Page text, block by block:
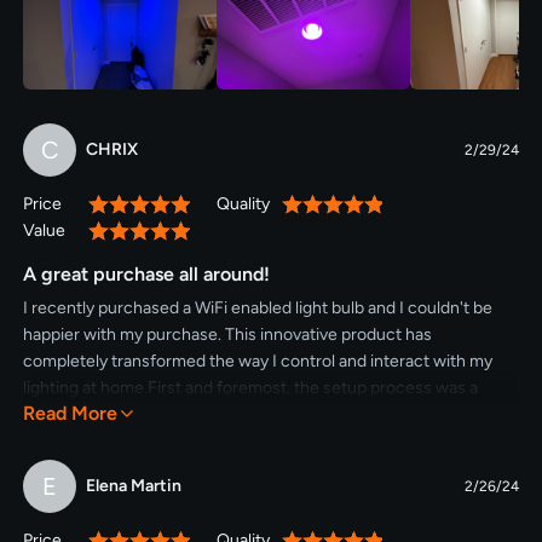
C CHRIX 2/29/24
Price 100% Quality
100%
Value
100%
A great purchase all around!
I recently purchased a WiFi enabled light bulb and I couldn't be
happier with my purchase. This innovative product has
completely transformed the way I control and interact with my
lighting at home.First and foremost, the setup process was a
breeze. I simply screwed the bulb into my existing light socket
Within minutes, I was able to connect the bulb to my home WiFi
network and start exploring its features.The convenience of
Read More
E Elena Martin 2/26/24